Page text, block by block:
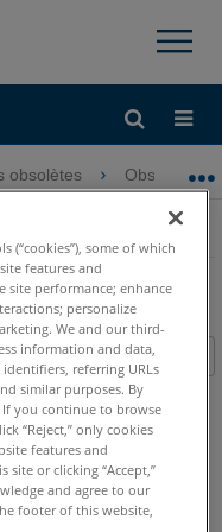
×
globale
obsolètes Obsolètes-
accès
(“cookies”), some of which
features and
site performance; enhance
personalize
We and our third-
information and data,
referring URLs
similar purposes. By
If you continue to browse
“Reject,” only cookies
features and
or clicking “Accept,”
and agree to our
footer of this website,